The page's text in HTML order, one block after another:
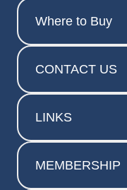
Where to Buy
CONTACT US
LINKS
MEMBERSHIP